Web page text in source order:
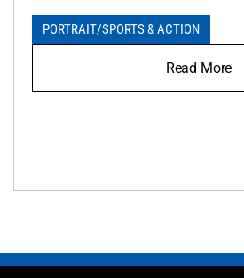
PORTRAIT/SPORTS & ACTION
Read More